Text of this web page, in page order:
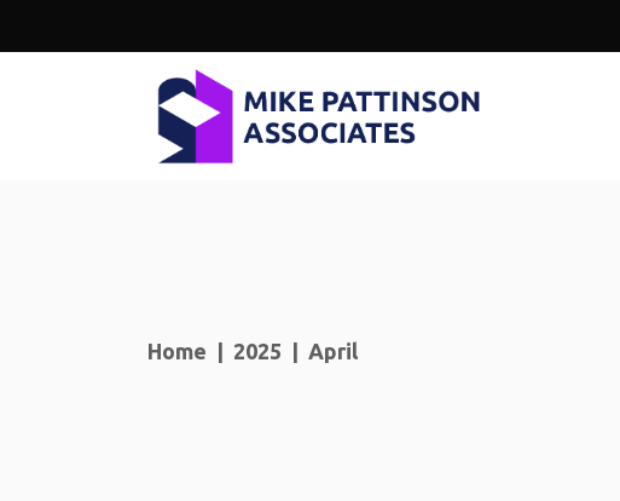
Home | 2025 | April